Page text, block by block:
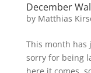
December
by Matthias
This month
sorry for being